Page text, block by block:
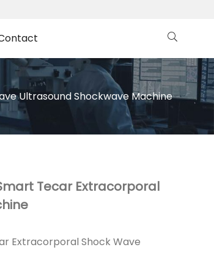
Ultrasound Shockwave Machine
Smart Tecar Extracorporal
Extracorporal Shock Wave